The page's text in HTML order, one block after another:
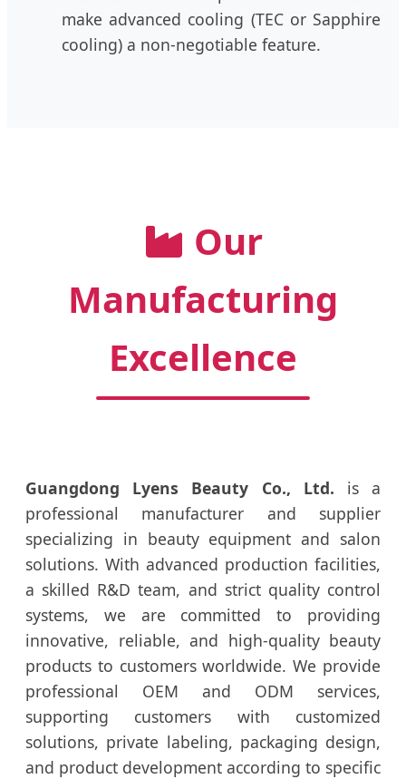
make advanced cooling (TEC or Sapphire
cooling) a non-negotiable feature.
Our
Manufacturing
Excellence
Guangdong Lyens Beauty Co., Ltd. is a
professional manufacturer and supplier
specializing in beauty equipment and salon
solutions. With advanced production facilities,
a skilled R&D team, and strict quality control
systems, we are committed to providing
innovative, reliable, and high-quality beauty
products to customers worldwide. We provide
professional OEM and ODM services,
supporting customers with customized
solutions, private labeling, packaging design,
and product development according to specific